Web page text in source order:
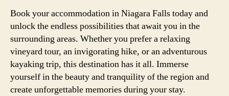
Book your accommodation in Niagara Falls today and
unlock the endless possibilities that await you in the
surrounding areas. Whether you prefer a relaxing
vineyard tour, an invigorating hike, or an adventurous
kayaking trip, this destination has it all. Immerse
yourself in the beauty and tranquility of the region and
create unforgettable memories during your stay.